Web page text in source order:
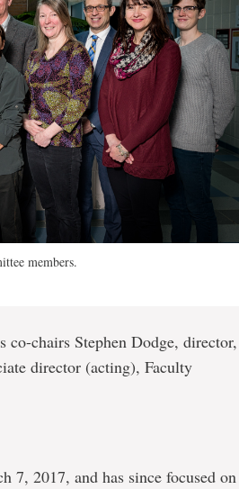
members.
co-chairs Stephen Dodge, director,
director (acting), Faculty
7, 2017, and has since focused on